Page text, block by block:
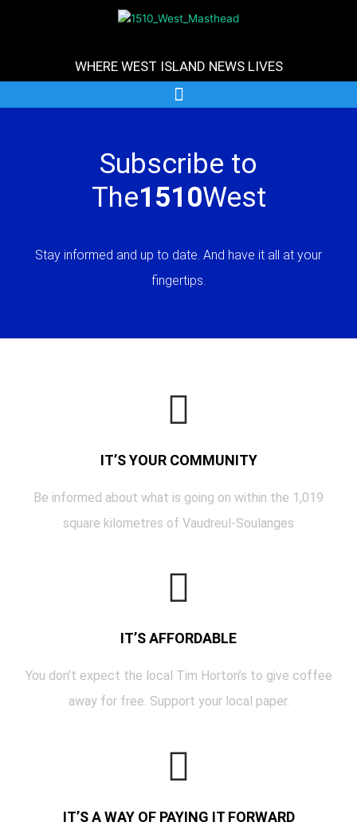
WHERE WEST ISLAND NEWS LIVES
Subscribe to
The1510West
Stay informed and up to date. And have it all at your
fingertips.
IT’S YOUR COMMUNITY
Be informed about what is going on within the 1,019
square kilometres of Vaudreul-Soulanges
IT’S AFFORDABLE
You don’t expect the local Tim Horton’s to give coffee
away for free. Support your local paper.
IT’S A WAY OF PAYING IT FORWARD